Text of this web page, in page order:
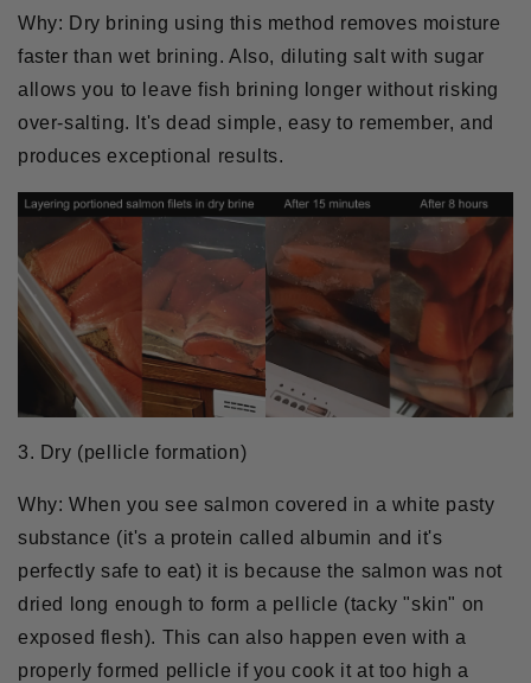
Why: Dry brining using this method removes moisture
faster than wet brining. Also, diluting salt with sugar
allows you to leave fish brining longer without risking
over-salting. It's dead simple, easy to remember, and
produces exceptional results.
3. Dry (pellicle formation)
Why: When you see salmon covered in a white pasty
substance (it's a protein called albumin and it's
perfectly safe to eat) it is because the salmon was not
dried long enough to form a pellicle (tacky "skin" on
exposed flesh). This can also happen even with a
properly formed pellicle if you cook it at too high a